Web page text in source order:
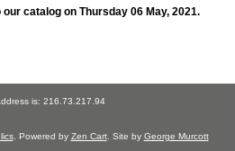
catalog on Thursday 06 May, 2021.
Your IP Address is: 216.73.217.94
. Powered by Zen Cart . Site by George Murcott